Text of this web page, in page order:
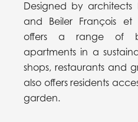
Designed by architects
and Beiler François et
offers a range of
apartments in a
shops, restaurants and
also offers residents
garden.